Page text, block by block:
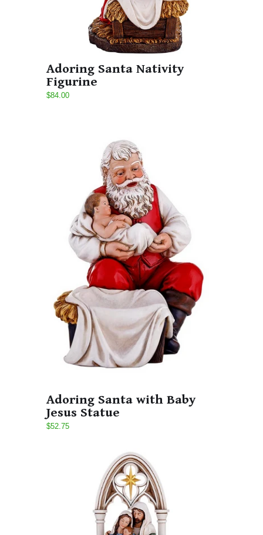
Adoring Santa Nativity
Figurine
$84.00
Adoring Santa with Baby
Jesus Statue
$52.75